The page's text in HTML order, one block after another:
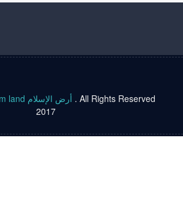
Islam land أرض الإسلام . All Rights Reserved
2017